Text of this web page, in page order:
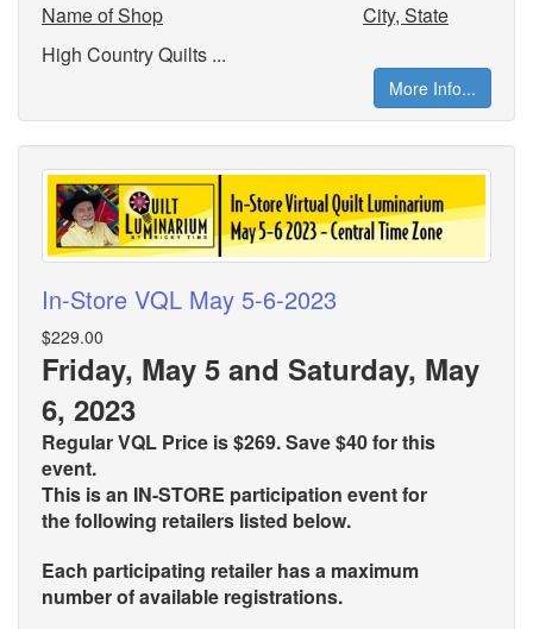
Name of Shop
City, State
High Country Quilts ...
More Info...
In-Store VQL May 5-6-2023
$229.00
Friday, May 5 and Saturday, May
6, 2023
Regular VQL Price is $269. Save $40 for this
event.
This is an IN-STORE participation event for
thefollowing retailers listed below.
Each participating retailer has a maximum
number of available registrations.